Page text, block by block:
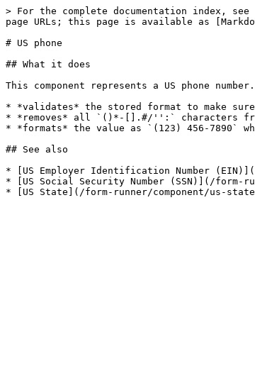
> For the complete documentation index,
page URLs; this page is available as
# US phone
## What it does
This component represents a US phone
* *validates* the stored format to make
* *removes* all `()*-[].#/'':` characters
* *formats* the value as `(123) 456-7890`
## See also
* [US Employer Identification Number
* [US Social Security Number (SSN)](/form-